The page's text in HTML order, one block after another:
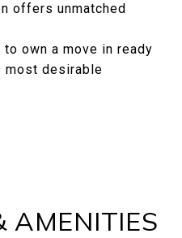
offers unmatched
own a move in ready
most desirable
AMENITIES